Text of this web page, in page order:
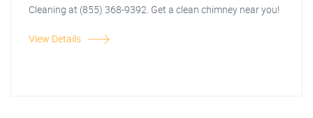
Cleaning at (855) 368-9392. Get a clean chimney near you!
View Details